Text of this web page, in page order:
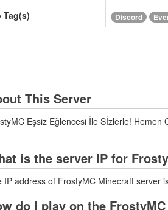
Tag(s) Discord
This Server
Eşsiz Eğlencesi İle Sİzlerle! Hemen
is the server IP for
IP address of FrostyMC Minecraft server
do I play on the